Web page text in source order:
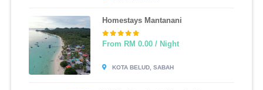
Homestays Mantanani
From RM 0.00 / Night
KOTA BELUD, SABAH